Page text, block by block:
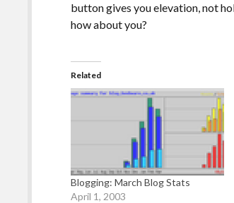
button gives you elevation, not
how about you?
Related
Blogging: March Blog Stats
April 1, 2003